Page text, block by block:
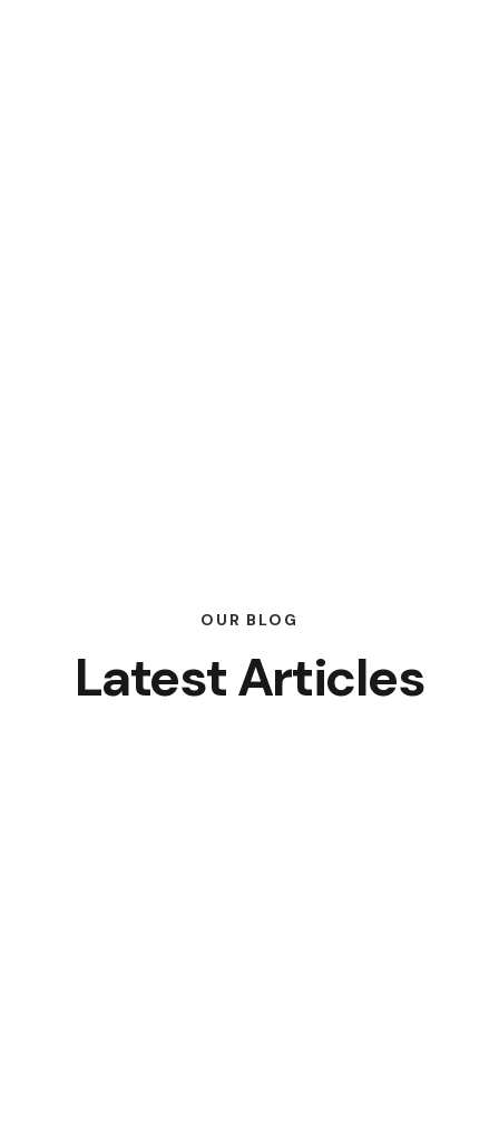
OUR BLOG
Latest Articles